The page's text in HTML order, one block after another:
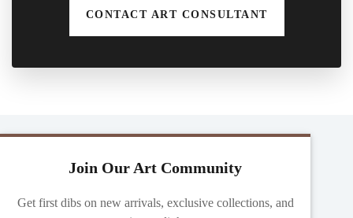
CONTACT ART CONSULTANT
Join Our Art Community
Get first dibs on new arrivals, exclusive collections, and